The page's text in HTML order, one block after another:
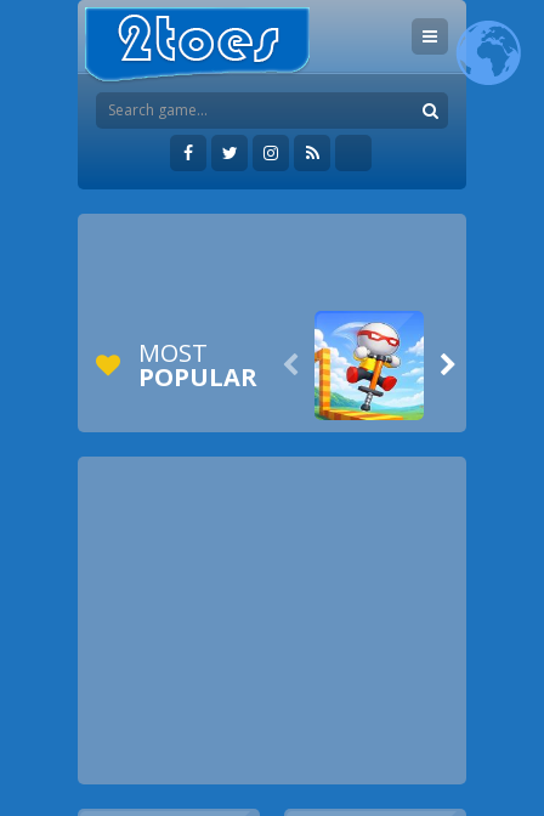
MOST
POPULAR  